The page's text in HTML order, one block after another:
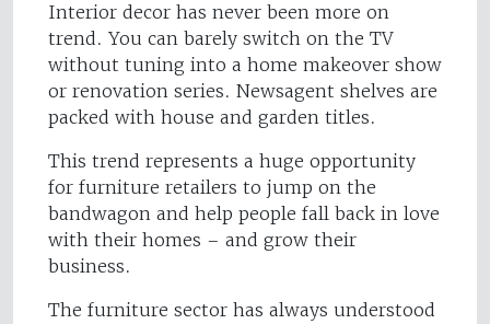
Interior decor has never been more on
trend. You can barely switch on the TV
without tuning into a home makeover show
or renovation series. Newsagent shelves are
packed with house and garden titles.
This trend represents a huge opportunity
for furniture retailers to jump on the
bandwagon and help people fall back in love
with their homes – and grow their
business.
The furniture sector has always understood